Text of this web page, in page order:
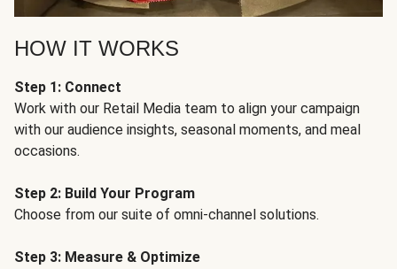
HOW IT WORKS
Step 1: Connect
Work with our Retail Media team to align your campaign
with our audience insights, seasonal moments, and meal
occasions.
Step 2: Build Your Program
Choose from our suite of omni-channel solutions.
Step 3: Measure & Optimize